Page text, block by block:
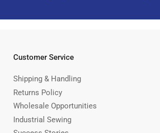
Customer Service
Shipping & Handling
Returns Policy
Wholesale Opportunities
Industrial Sewing